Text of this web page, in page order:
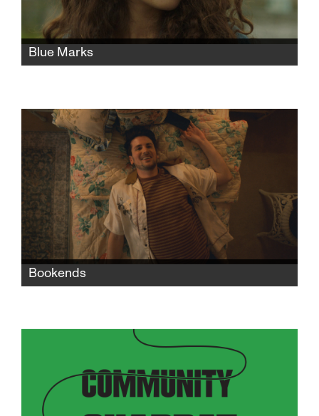
Blue Marks
into rape, she faces an unwanted child and
seeks revenge against the man who killed her
dreams.
Bookends
two generations' life experiences, values, and
philosophies collide in exasperating, funny,